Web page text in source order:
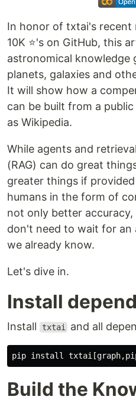
In honor of txtai's recent
10K ⭐'s on GitHub, this
astronomical knowledge
planets, galaxies and
It will show how a
can be built from a
as Wikipedia.
While agents and
(RAG) can do great
greater things if
humans in the form of
not only better
don't need to wait for
we already know.
Let's dive in.
Install
Install txtai and all
Build the